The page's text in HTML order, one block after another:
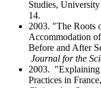
Studies,
14.
2003. "The Roots
Accommodation
Before and After
Journal for the
2003. "Explaining
Practices in